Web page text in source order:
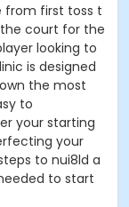
from first toss t
court for the
looking to
is designed
the most
to
your starting
your
to nui8ld a
to start